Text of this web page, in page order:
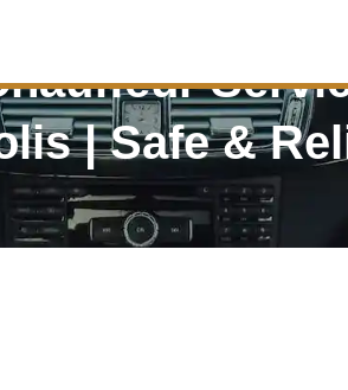
| Safe &